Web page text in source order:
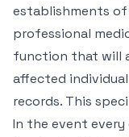
establishments of
professional
function that will
affected
records. This
In the event